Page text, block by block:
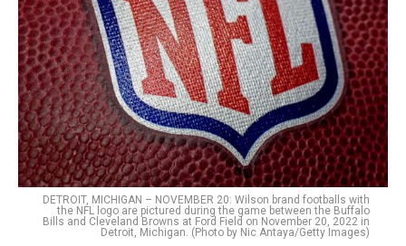
DETROIT, MICHIGAN – NOVEMBER 20: Wilson brand footballs with
the NFL logo are pictured during the game between the Buffalo
Bills and Cleveland Browns at Ford Field on November 20, 2022 in
Detroit, Michigan. (Photo by Nic Antaya/Getty Images)